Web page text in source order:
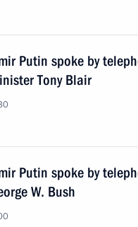
Putin spoke by
Tony Blair
Putin spoke by
W. Bush